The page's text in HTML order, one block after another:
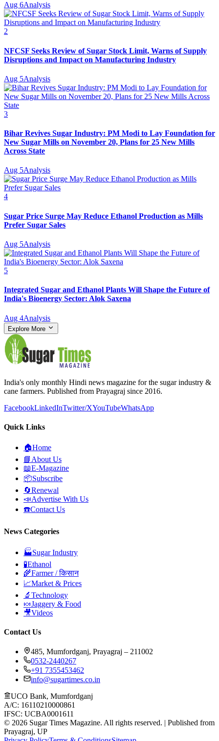
Aug 6Analysis
2
NFCSF Seeks Review of Sugar Stock Limit, Warns of Supply
Disruptions and Impact on Manufacturing Industry
Aug 5Analysis
3
Bihar Revives Sugar Industry: PM Modi to Lay Foundation for
New Sugar Mills on November 20, Plans for 25 New Mills
Across State
Aug 5Analysis
4
Sugar Price Surge May Reduce Ethanol Production as Mills
Prefer Sugar Sales
Aug 5Analysis
5
Integrated Sugar and Ethanol Plants Will Shape the Future of
India's Bioenergy Sector: Alok Saxena
Aug 4Analysis
Explore More
India's only monthly Hindi news magazine for the sugar industry &
cane farmers. Published from Prayagraj since 2016.
FacebookLinkedInTwitter/XYouTubeWhatsApp
Quick Links
🏠Home
📘 About Us
📖E-Magazine
📦Subscribe
🔄Renewal
📣Advertise With Us
☎️Contact Us
News Categories
🏭Sugar Industry
🧪Ethanol
🌾Farmer / किसान
📈Market & Prices
🔬 Technology
🍬Jaggery & Food
🎥Videos
Contact Us
485, Mumfordganj, Prayagraj – 211002
0532-2440267
+91 7355453462
info@sugartimes.co.in
UCO Bank, Mumfordganj
A/C: 16110210000861
IFSC: UCBA0001611
© 2026 Sugar Times Magazine. All rights reserved. | Published from
Prayagraj, UP